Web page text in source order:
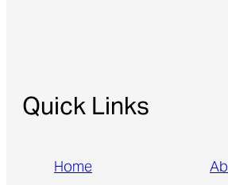
Quick Links
Home